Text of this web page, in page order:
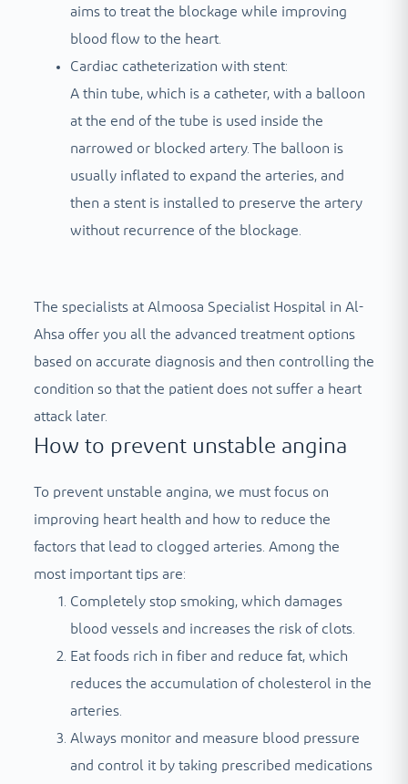
aims to treat the blockage while improving
blood flow to the heart.
Cardiac catheterization with stent:
A thin tube, which is a catheter, with a balloon
at the end of the tube is used inside the
narrowed or blocked artery. The balloon is
usually inflated to expand the arteries, and
then a stent is installed to preserve the artery
without recurrence of the blockage.
The specialists at Almoosa Specialist Hospital in Al-
Ahsa offer you all the advanced treatment options
based on accurate diagnosis and then controlling the
condition so that the patient does not suffer a heart
attack later.
How to prevent unstable angina
To prevent unstable angina, we must focus on
improving heart health and how to reduce the
factors that lead to clogged arteries. Among the
most important tips are:
Completely stop smoking, which damages
blood vessels and increases the risk of clots.
Eat foods rich in fiber and reduce fat, which
reduces the accumulation of cholesterol in the
arteries.
Always monitor and measure blood pressure
and control it by taking prescribed medications